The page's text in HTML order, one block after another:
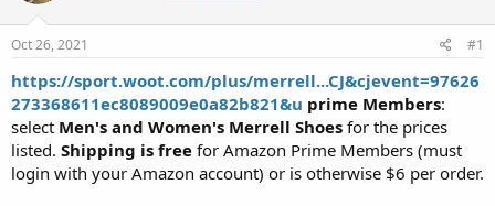
s
t
a
r
t
e
r
a
t
e
Oct 26, 2021 #1
https://sport.woot.com/plus/merrell...CJ&cjevent=97626
273368611ec8089009e0a82b821&u prime Members:
select Men's and Women's Merrell Shoes for the prices
listed. Shipping is free for Amazon Prime Members (must
login with your Amazon account) or is otherwise $6 per order.